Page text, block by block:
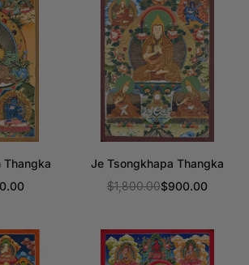
Thangka Je Tsongkhapa Thangka
Regular
$1,800.00$900.00